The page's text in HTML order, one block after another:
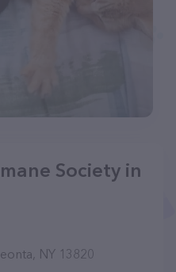
Society in
NY 13820